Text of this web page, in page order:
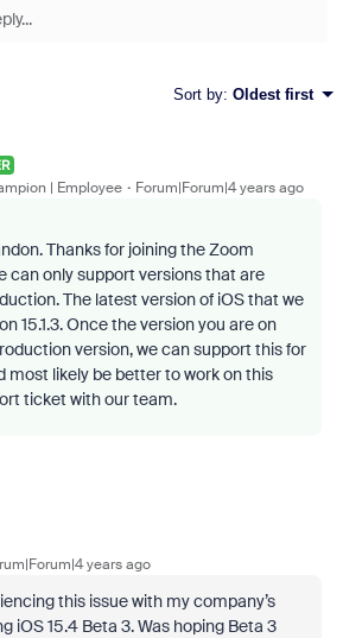
Sort by: Oldest first
| Employee Forum|Forum|4 years ago
Thanks for joining the Zoom
can only support versions that are
The latest version of iOS that we
15.1.3. Once the version you are on
version, we can support this for
most likely be better to work on this
ticket with our team.
years ago
this issue with my company’s
iOS 15.4 Beta 3. Was hoping Beta 3